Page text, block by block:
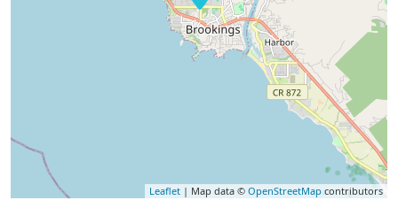
Leaflet | Map data © OpenStreetMap contributors